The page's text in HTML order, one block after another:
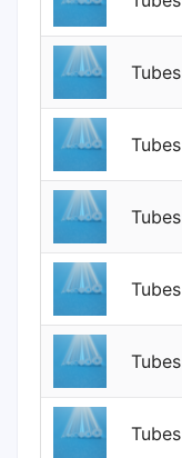
Tubes
Tubes
Tubes
Tubes
Tubes
Tubes